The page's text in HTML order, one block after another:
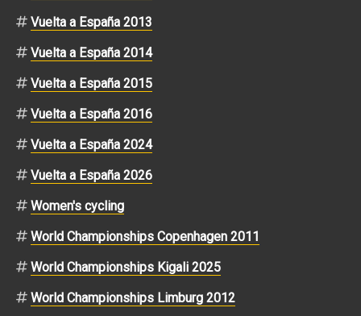
Vuelta a España 2013
Vuelta a España 2014
Vuelta a España 2015
Vuelta a España 2016
Vuelta a España 2024
Vuelta a España 2026
Women's cycling
World Championships Copenhagen 2011
World Championships Kigali 2025
World Championships Limburg 2012